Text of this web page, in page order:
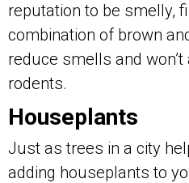
reputation to be smelly,
combination of brown
reduce smells and
rodents.
Houseplants
Just as trees in a city
adding houseplants to